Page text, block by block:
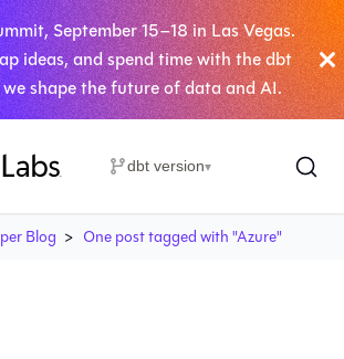
September 15–18 in Las Vegas.
ideas, and spend time with the dbt
shape the future of data and AI.
dbt version▾
Blog One post tagged with "Azure"